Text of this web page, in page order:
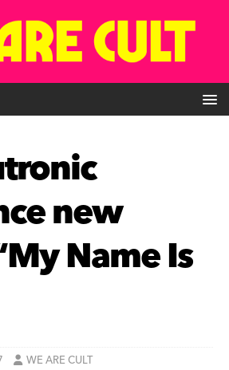
new
Name Is
WE ARE CULT